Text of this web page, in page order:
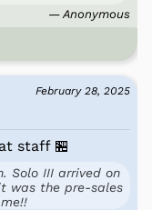
— Anonymous
February 28, 2025
staff 🏪
Solo III arrived on
was the pre-sales